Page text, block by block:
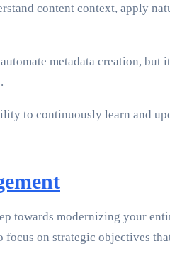
content context, apply
metadata creation,
to continuously learn and
modernizing your
on strategic objectives